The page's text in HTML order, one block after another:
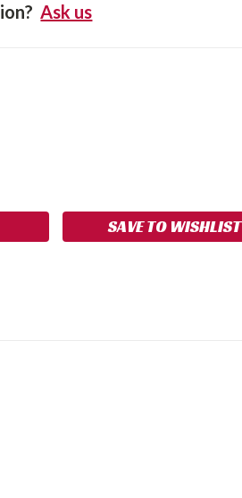
Ask us
SAVE TO WISHLIST